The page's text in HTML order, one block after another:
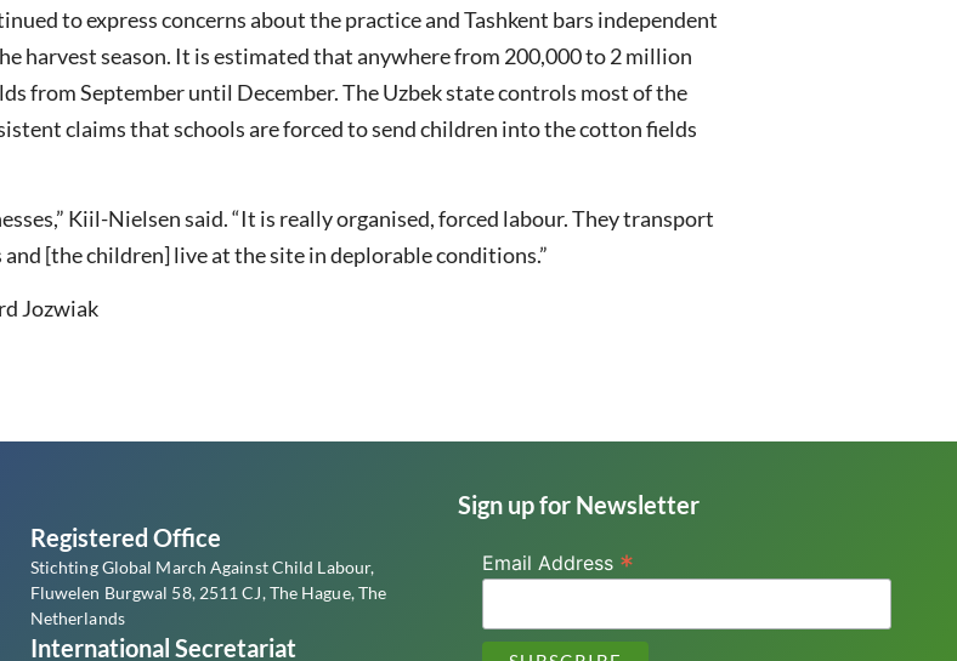
to express concerns about the practice and Tashkent bars independent
harvest season. It is estimated that anywhere from 200,000 to 2 million
from September until December. The Uzbek state controls most of the
claims that schools are forced to send children into the cotton fields
Kiil-Nielsen said. “It is really organised, forced labour. They transport
[the children] live at the site in deplorable conditions.”
Jozwiak
Registered Office
Stichting Global March Against Child Labour,
Fluwelen Burgwal 58, 2511 CJ, The Hague, The
Netherlands
International Secretariat
Sign up for Newsletter
Email Address *